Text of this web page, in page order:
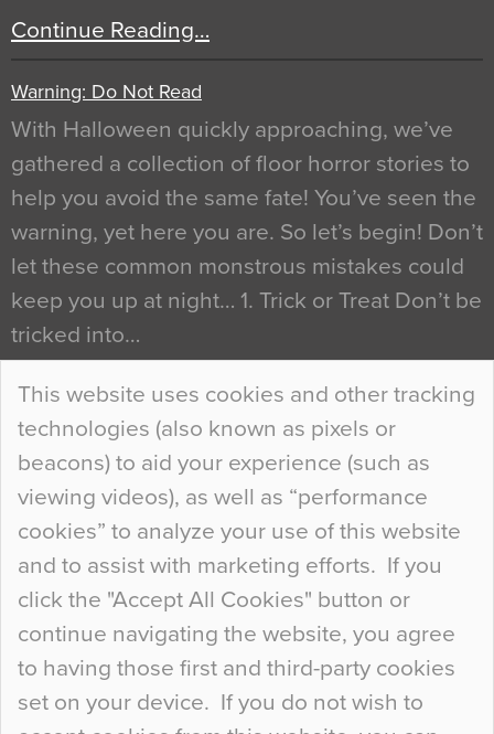
This website uses cookies and other tracking
technologies (also known as pixels or
beacons) to aid your experience (such as
viewing videos), as well as “performance
cookies” to analyze your use of this website
and to assist with marketing efforts. If you
click the "Accept All Cookies" button or
continue navigating the website, you agree
to having those first and third-party cookies
set on your device. If you do not wish to
Continue Reading…
Warning: Do Not Read
With Halloween quickly approaching, we’ve
gathered a collection of floor horror stories to
help you avoid the same fate! You’ve seen the
warning, yet here you are. So let’s begin! Don’t
let these common monstrous mistakes could
keep you up at night… 1. Trick or Treat Don’t be
tricked into…
Continue Reading…
Curious Colours and Uncanny Interiors
When specifying new floor materials there are
so many factors to consider that colour may be
at the bottom of the list. In fact, the majority of
people may not even notice the colour of the
floor, unless there is something particularly
curious about it. Uncanny Interiors This is
most…